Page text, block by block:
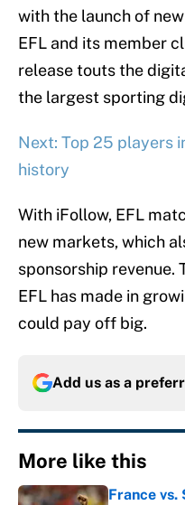
with the launch of
EFL and its member
release touts the
the largest sporting
Next: Top 25 players
history
With iFollow, EFL
new markets, which
sponsorship revenue.
EFL has made in
could pay off big.
Add us as a
More like this
France vs.